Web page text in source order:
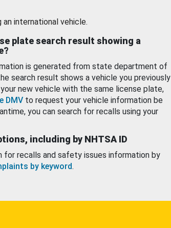
an international vehicle.
plate search result showing a
is generated from state department of
search result shows a vehicle you previously
new vehicle with the same license plate,
DMV to request your vehicle information be
you can search for recalls using your
including by NHTSA ID
for recalls and safety issues information by
by keyword.